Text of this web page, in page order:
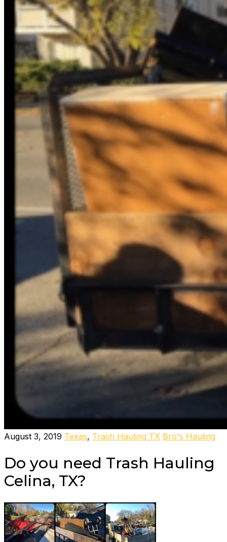
August 3, 2019 Texas, Trash Hauling TX Bro's Hauling
Do you need Trash Hauling
Celina, TX?